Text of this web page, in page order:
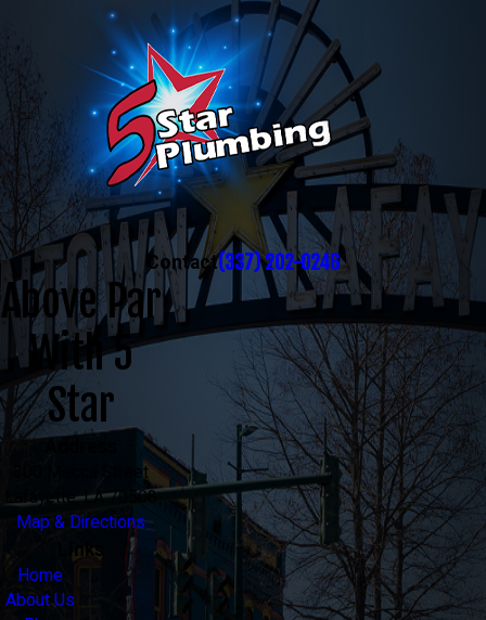
Contact(337) 202-0246
Above Par
With 5
Star
300 Mecca Street
Lafayette, LA 70508
Map & Directions
Links
Home
About Us